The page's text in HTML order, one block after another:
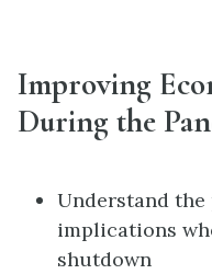
Improving
During the
Understand
implications
shutdown